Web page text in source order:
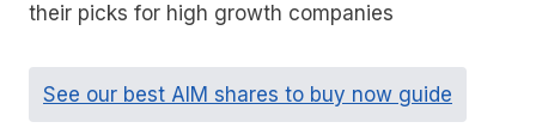
their picks for high growth companies
See our best AIM shares to buy now guide